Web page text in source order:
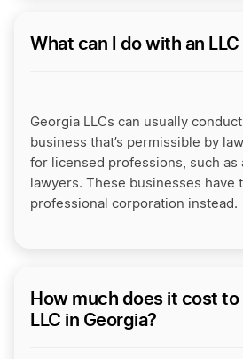
What can I do with an
Georgia LLCs can usually
business that’s permissible by
for licensed professions, such as
lawyers. These businesses have
professional corporation instead.
How much does it cost to
LLC in Georgia?